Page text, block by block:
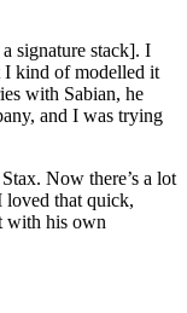
signature stack]. I
I kind of modelled it
with Sabian, he
and I was trying
Now there’s a lot
loved that quick,
with his own